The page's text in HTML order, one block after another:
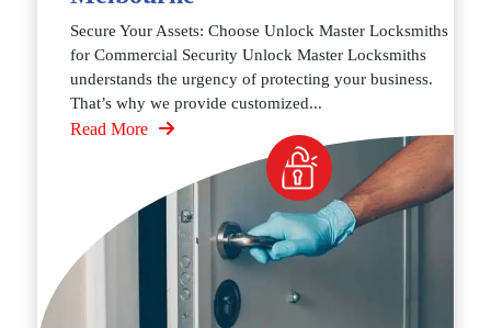
Secure Your Assets: Choose Unlock Master Locksmiths
for Commercial Security Unlock Master Locksmiths
understands the urgency of protecting your business.
That’s why we provide customized...
Read More